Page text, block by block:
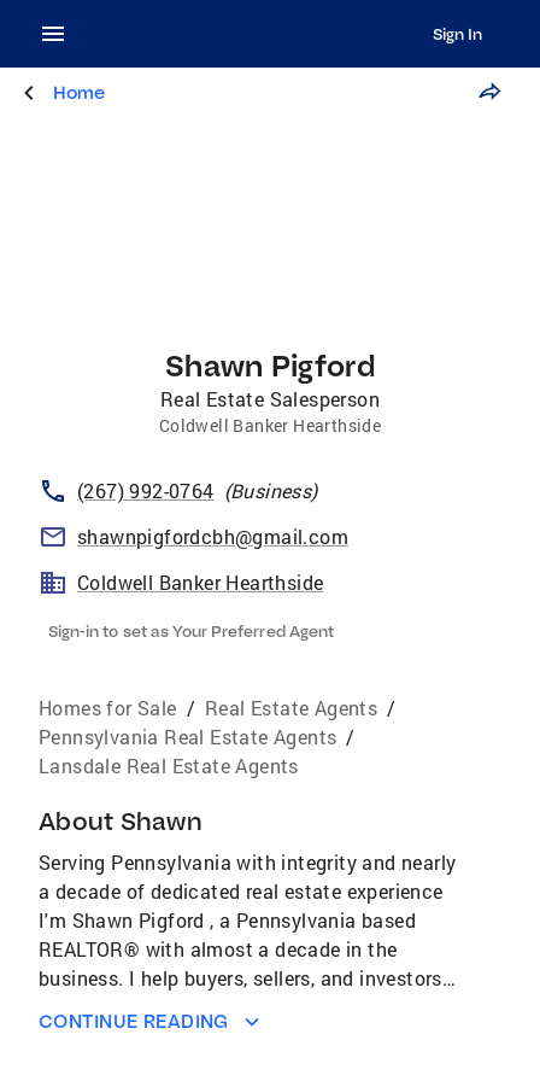
Sign In
Home
Shawn Pigford
Real Estate Salesperson
Coldwell Banker Hearthside
(267) 992-0764 (Business)
shawnpigfordcbh@gmail.com
Coldwell Banker Hearthside
Sign-in to set as Your Preferred Agent
Homes for Sale / Real Estate Agents /
Pennsylvania Real Estate Agents /
Lansdale Real Estate Agents
About Shawn
Serving Pennsylvania with integrity and nearly
a decade of dedicated real estate experience
I'm Shawn Pigford , a Pennsylvania based
REALTOR® with almost a decade in the
business. I help buyers, sellers, and investors
with confidence. What sets me apart is an
CONTINUE READING